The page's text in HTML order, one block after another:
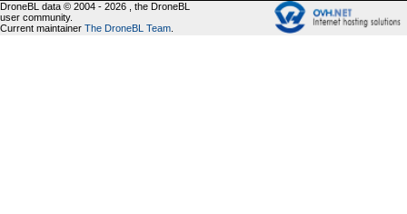
DroneBL data © 2004 - 2026 , the DroneBL
user community.
Current maintainer The DroneBL Team